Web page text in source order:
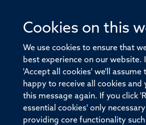
Cookies on this
We use cookies to ensure that
best experience on our website.
'Accept all cookies' we'll assume
happy to receive all cookies and
this message again. If you click
essential cookies' only
providing core functionality such
© 2026 Offices of the Nuffield
Old Road Campus, Oxford,
Sitemap
Privacy Policy Freedom of
Medical Sciences Division